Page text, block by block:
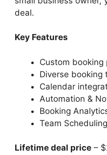
deal.
Key Features
Custom booking
Diverse booking
Calendar
Automation &
Booking
Team Scheduling
Lifetime deal price –